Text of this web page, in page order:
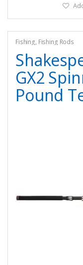
Fishing, Fishing Rods
GX2
Pound